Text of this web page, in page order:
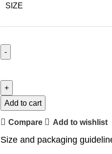
SIZE
Add to cart
Compare Add to wishlist
Size and packaging